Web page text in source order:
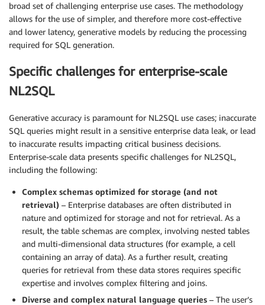
broad set of challenging enterprise use cases. The methodology
allows for the use of simpler, and therefore more cost-effective
and lower latency, generative models by reducing the processing
required for SQL generation.
Specific challenges for enterprise-scale
NL2SQL
Generative accuracy is paramount for NL2SQL use cases; inaccurate
SQL queries might result in a sensitive enterprise data leak, or lead
to inaccurate results impacting critical business decisions.
Enterprise-scale data presents specific challenges for NL2SQL,
including the following:
Complex schemas optimized for storage (and not
retrieval) – Enterprise databases are often distributed in
nature and optimized for storage and not for retrieval. As a
result, the table schemas are complex, involving nested tables
and multi-dimensional data structures (for example, a cell
containing an array of data). As a further result, creating
queries for retrieval from these data stores requires specific
expertise and involves complex filtering and joins.
Diverse and complex natural language queries – The user’s